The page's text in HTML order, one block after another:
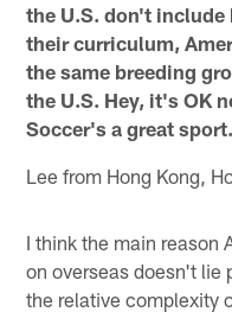
the U.S. don't
their curriculum,
the same breeding
the U.S. Hey, it's OK
Soccer's a great
Lee from Hong Kong,
I think the main reason
on overseas doesn't lie
the relative complexity